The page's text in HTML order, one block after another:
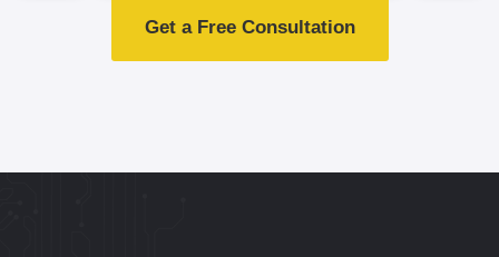
Get a Free Consultation